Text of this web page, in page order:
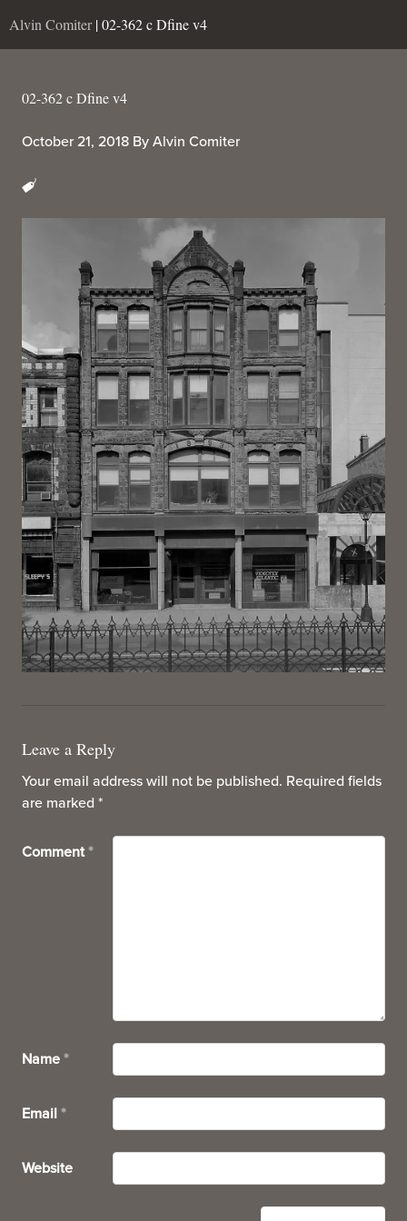
Alvin Comiter | 02-362 c Dfine v4
02-362 c Dfine v4
October 21, 2018 By Alvin Comiter
Leave a Reply
Your email address will not be published. Required fields
are marked *
Comment *
Name *
Email *
Website